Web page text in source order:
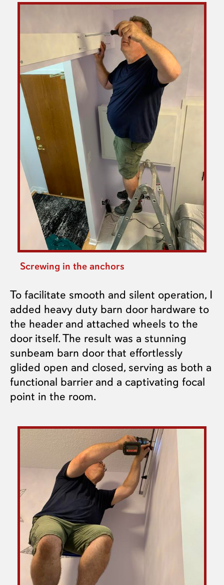
Screwing in the anchors
To facilitate smooth and silent operation, I
added heavy duty barn door hardware to
the header and attached wheels to the
door itself. The result was a stunning
sunbeam barn door that effortlessly
glided open and closed, serving as both a
functional barrier and a captivating focal
point in the room.